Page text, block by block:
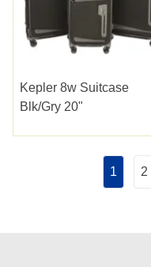
Kepler 8w Suitcase
Blk/gry 20"
1 2